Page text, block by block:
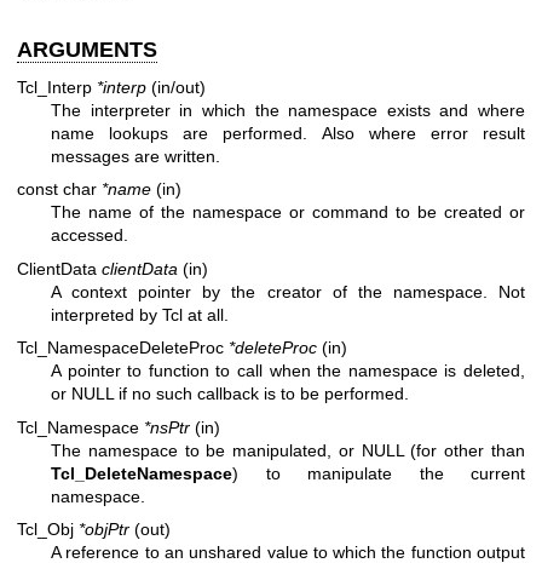
ARGUMENTS
Tcl_Interp *interp (in/out)
The interpreter in which the namespace exists and where
name lookups are performed. Also where error result
messages are written.
const char *name (in)
The name of the namespace or command to be created or
accessed.
ClientData clientData (in)
A context pointer by the creator of the namespace. Not
interpreted by Tcl at all.
Tcl_NamespaceDeleteProc *deleteProc (in)
A pointer to function to call when the namespace is deleted,
or NULL if no such callback is to be performed.
Tcl_Namespace *nsPtr (in)
The namespace to be manipulated, or NULL (for other than
Tcl_DeleteNamespace) to manipulate the current
namespace.
Tcl_Obj *objPtr (out)
A reference to an unshared value to which the function output